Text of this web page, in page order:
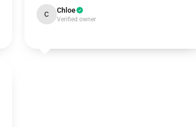
C Chloe
Verified owner